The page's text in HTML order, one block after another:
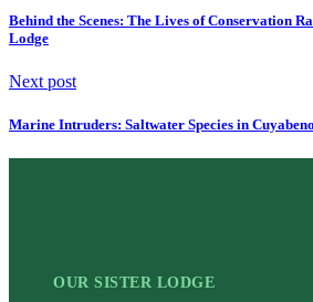
Behind the Scenes: The Lives of Conservation
Lodge
Next post
Marine Intruders: Saltwater Species in
OUR SISTER LODGE